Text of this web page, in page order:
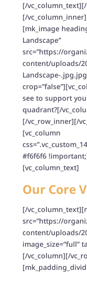
[/
[/
[mk_image
Landscape”
src=”https://
content/uploads/
Landscape-
see to support
quadrant?[/
[/vc_row_inner][/
[vc_column
#f6f6f6
[vc_column_text]
Our Core
[/
src=”https://
content/uploads/
image_size=”full”
[/vc_column][/